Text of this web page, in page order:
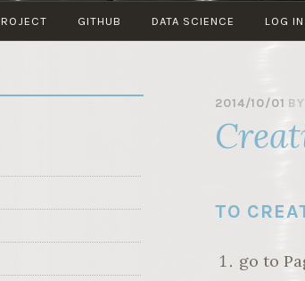
GITHUB DATA SCIENCE LOG IN
2014/10/01 BY
TO
go to